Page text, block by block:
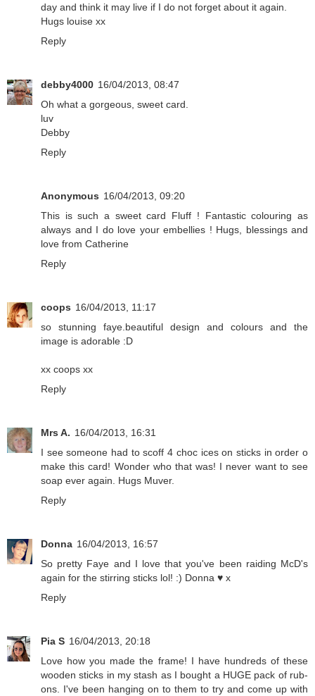
day and think it may live if I do not forget about it again.
Hugs louise xx
Reply
debby4000 16/04/2013, 08:47
Oh what a gorgeous, sweet card.
luv
Debby
Reply
Anonymous 16/04/2013, 09:20
This is such a sweet card Fluff ! Fantastic colouring as
always and I do love your embellies ! Hugs, blessings and
love from Catherine
Reply
coops 16/04/2013, 11:17
so stunning faye.beautiful design and colours and the
image is adorable :D
xx coops xx
Reply
Mrs A. 16/04/2013, 16:31
I see someone had to scoff 4 choc ices on sticks in order o
make this card! Wonder who that was! I never want to see
soap ever again. Hugs Muver.
Reply
Donna 16/04/2013, 16:57
So pretty Faye and I love that you've been raiding McD's
again for the stirring sticks lol! :) Donna ♥ x
Reply
Pia S 16/04/2013, 20:18
Love how you made the frame! I have hundreds of these
wooden sticks in my stash as I bought a HUGE pack of rub-
ons. I've been hanging on to them to try and come up with